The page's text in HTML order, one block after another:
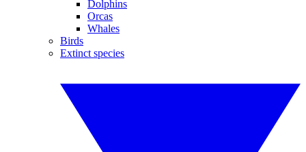
Dolphins
Orcas
Whales
Birds
Extinct species